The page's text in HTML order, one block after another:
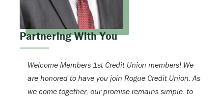
Partnering With You
Welcome Members 1st Credit Union members! We
are honored to have you join Rogue Credit Union. As
we come together, our promise remains simple: to